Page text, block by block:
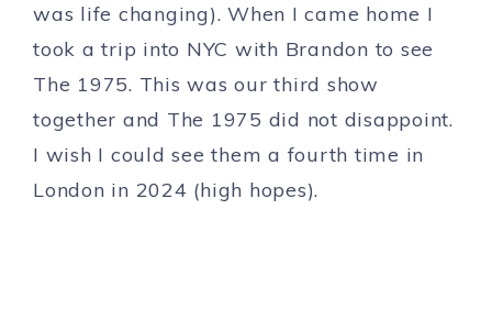
was life changing). When I came home I
took a trip into NYC with Brandon to see
The 1975. This was our third show
together and The 1975 did not disappoint.
I wish I could see them a fourth time in
London in 2024 (high hopes).